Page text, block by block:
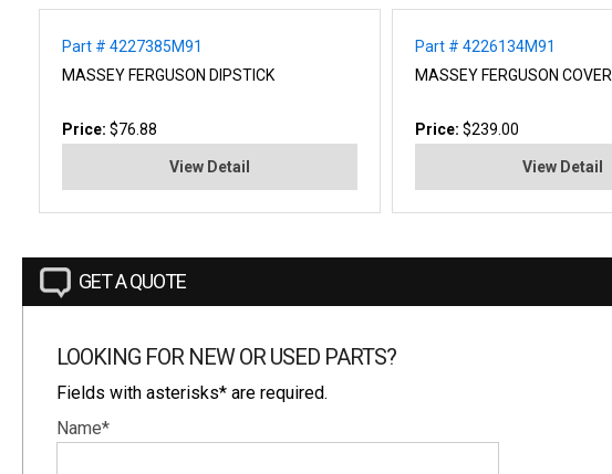
Part # 4227385M91
MASSEY FERGUSON DIPSTICK
Price: $76.88
View Detail
Part # 4226134M91
MASSEY FERGUSON COVER
Price:$239.00
View Detail
GET A QUOTE
LOOKING FOR NEW OR USED PARTS?
Fields with asterisks* are required.
Name*